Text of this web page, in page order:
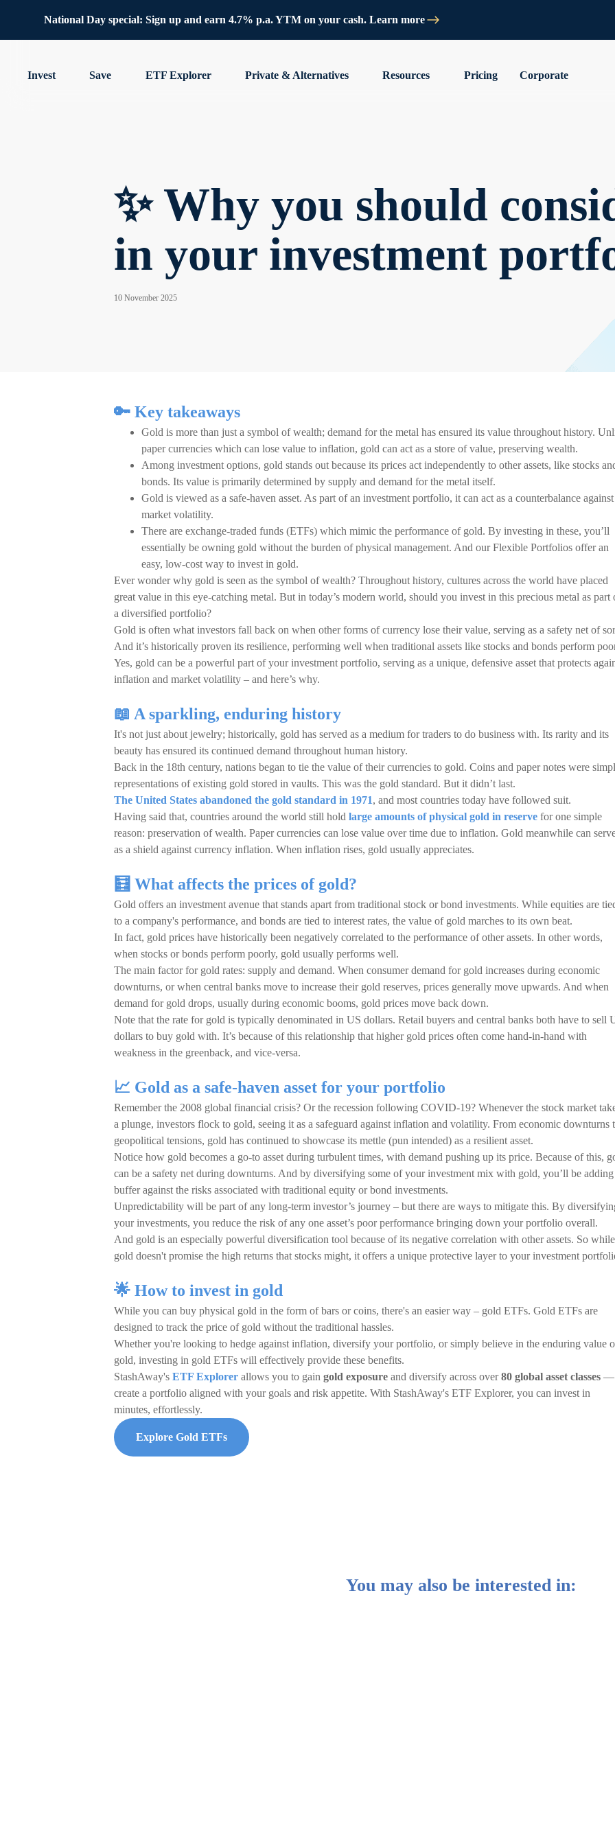
National Day special: Sign up and earn 4.7% p.a. YTM on your cash. Learn more
Invest Save ETF Explorer Private & Alternatives Resources Pricing Corporate
✨ Why you should
in your investment
10 November 2025
🔑 Key takeaways
Gold is more than just a symbol of wealth; demand for the metal has ensured its value throughout history.
paper currencies which can lose value to inflation, gold can act as a store of value, preserving wealth.
Among investment options, gold stands out because its prices act independently to other assets, like stocks
bonds. Its value is primarily determined by supply and demand for the metal itself.
Gold is viewed as a safe-haven asset. As part of an investment portfolio, it can act as a counterbalance against
market volatility.
There are exchange-traded funds (ETFs) which mimic the performance of gold. By investing in these, you’ll
essentially be owning gold without the burden of physical management. And our Flexible Portfolios offer an
easy, low-cost way to invest in gold.
Ever wonder why gold is seen as the symbol of wealth? Throughout history, cultures across the world have placed
great value in this eye-catching metal. But in today’s modern world, should you invest in this precious metal as part
a diversified portfolio?
Gold is often what investors fall back on when other forms of currency lose their value, serving as a safety net of
And it’s historically proven its resilience, performing well when traditional assets like stocks and bonds perform
Yes, gold can be a powerful part of your investment portfolio, serving as a unique, defensive asset that protects
inflation and market volatility – and here’s why.
📖 A sparkling, enduring history
It's not just about jewelry; historically, gold has served as a medium for traders to do business with. Its rarity and its
beauty has ensured its continued demand throughout human history.
Back in the 18th century, nations began to tie the value of their currencies to gold. Coins and paper notes were
representations of existing gold stored in vaults. This was the gold standard. But it didn’t last.
The United States abandoned the gold standard in 1971, and most countries today have followed suit.
Having said that, countries around the world still hold large amounts of physical gold in reserve for one simple
reason: preservation of wealth. Paper currencies can lose value over time due to inflation. Gold meanwhile can
as a shield against currency inflation. When inflation rises, gold usually appreciates.
🧮 What affects the prices of gold?
Gold offers an investment avenue that stands apart from traditional stock or bond investments. While equities are
to a company's performance, and bonds are tied to interest rates, the value of gold marches to its own beat.
In fact, gold prices have historically been negatively correlated to the performance of other assets. In other words,
when stocks or bonds perform poorly, gold usually performs well.
The main factor for gold rates: supply and demand. When consumer demand for gold increases during economic
downturns, or when central banks move to increase their gold reserves, prices generally move upwards. And when
demand for gold drops, usually during economic booms, gold prices move back down.
Note that the rate for gold is typically denominated in US dollars. Retail buyers and central banks both have to sell
dollars to buy gold with. It’s because of this relationship that higher gold prices often come hand-in-hand with
weakness in the greenback, and vice-versa.
📈 Gold as a safe-haven asset for your portfolio
Remember the 2008 global financial crisis? Or the recession following COVID-19? Whenever the stock market
a plunge, investors flock to gold, seeing it as a safeguard against inflation and volatility. From economic downturns
geopolitical tensions, gold has continued to showcase its mettle (pun intended) as a resilient asset.
Notice how gold becomes a go-to asset during turbulent times, with demand pushing up its price. Because of this,
can be a safety net during downturns. And by diversifying some of your investment mix with gold, you’ll be adding
buffer against the risks associated with traditional equity or bond investments.
Unpredictability will be part of any long-term investor’s journey – but there are ways to mitigate this. By
your investments, you reduce the risk of any one asset’s poor performance bringing down your portfolio overall.
And gold is an especially powerful diversification tool because of its negative correlation with other assets. So while
gold doesn't promise the high returns that stocks might, it offers a unique protective layer to your investment
🌟 How to invest in gold
While you can buy physical gold in the form of bars or coins, there's an easier way – gold ETFs. Gold ETFs are
designed to track the price of gold without the traditional hassles.
Whether you're looking to hedge against inflation, diversify your portfolio, or simply believe in the enduring value
gold, investing in gold ETFs will effectively provide these benefits.
StashAway's ETF Explorer allows you to gain gold exposure and diversify across over80 global asset classes —
create a portfolio aligned with your goals and risk appetite. With StashAway's ETF Explorer, you can invest in
minutes, effortlessly.
Explore Gold ETFs
You may also be interested in: